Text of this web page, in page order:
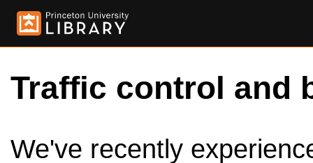
Traffic control and
We've recently